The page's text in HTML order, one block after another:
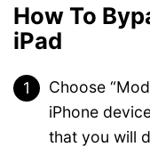
How To
iPad
Choose
iPhone
that you will